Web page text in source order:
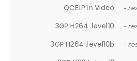
QCELP In Video -
3GP H264 .level10 -
3GP H264 .level10b -